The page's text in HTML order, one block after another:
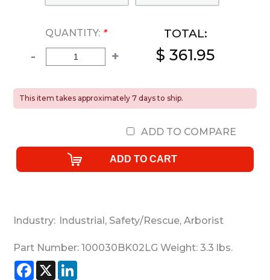
QUANTITY: *
- +
TOTAL:
$ 361.95
This item takes approximately 7 days to ship.
ADD TO COMPARE
Industry: Industrial , Safety/Rescue, Arborist
Part Number: 100030BK02LG Weight: 3.3 lbs.
Facebook
X